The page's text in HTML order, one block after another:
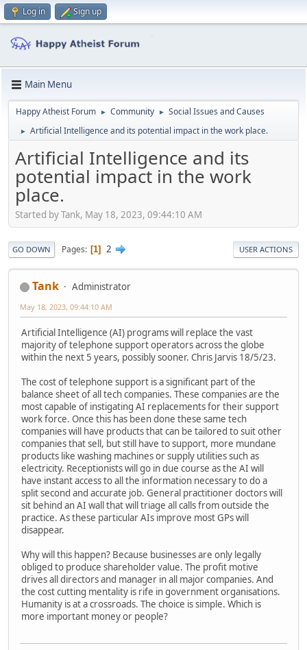
Log in Sign up
Main Menu
Happy Atheist Forum ► Community ► Social Issues and Causes
► Artificial Intelligence and its potential impact in the work place.
Artificial Intelligence and its
potential impact in the work
place.
Started by Tank, May 18, 2023, 09:44:10 AM
GO DOWN Pages 1 2 USER ACTIONS
Tank Administrator
May 18, 2023, 09:44:10 AM
Artificial Intelligence (AI) programs will replace the vast
majority of telephone support operators across the globe
within the next 5 years, possibly sooner. Chris Jarvis 18/5/23.
The cost of telephone support is a significant part of the
balance sheet of all tech companies. These companies are the
most capable of instigating AI replacements for their support
work force. Once this has been done these same tech
companies will have products that can be tailored to suit other
companies that sell, but still have to support, more mundane
products like washing machines or supply utilities such as
electricity. Receptionists will go in due course as the AI will
have instant access to all the information necessary to do a
split second and accurate job. General practitioner doctors will
sit behind an AI wall that will triage all calls from outside the
practice. As these particular AIs improve most GPs will
disappear.
Why will this happen? Because businesses are only legally
obliged to produce shareholder value. The profit motive
drives all directors and manager in all major companies. And
the cost cutting mentality is rife in government organisations.
Humanity is at a crossroads. The choice is simple. Which is
more important money or people?